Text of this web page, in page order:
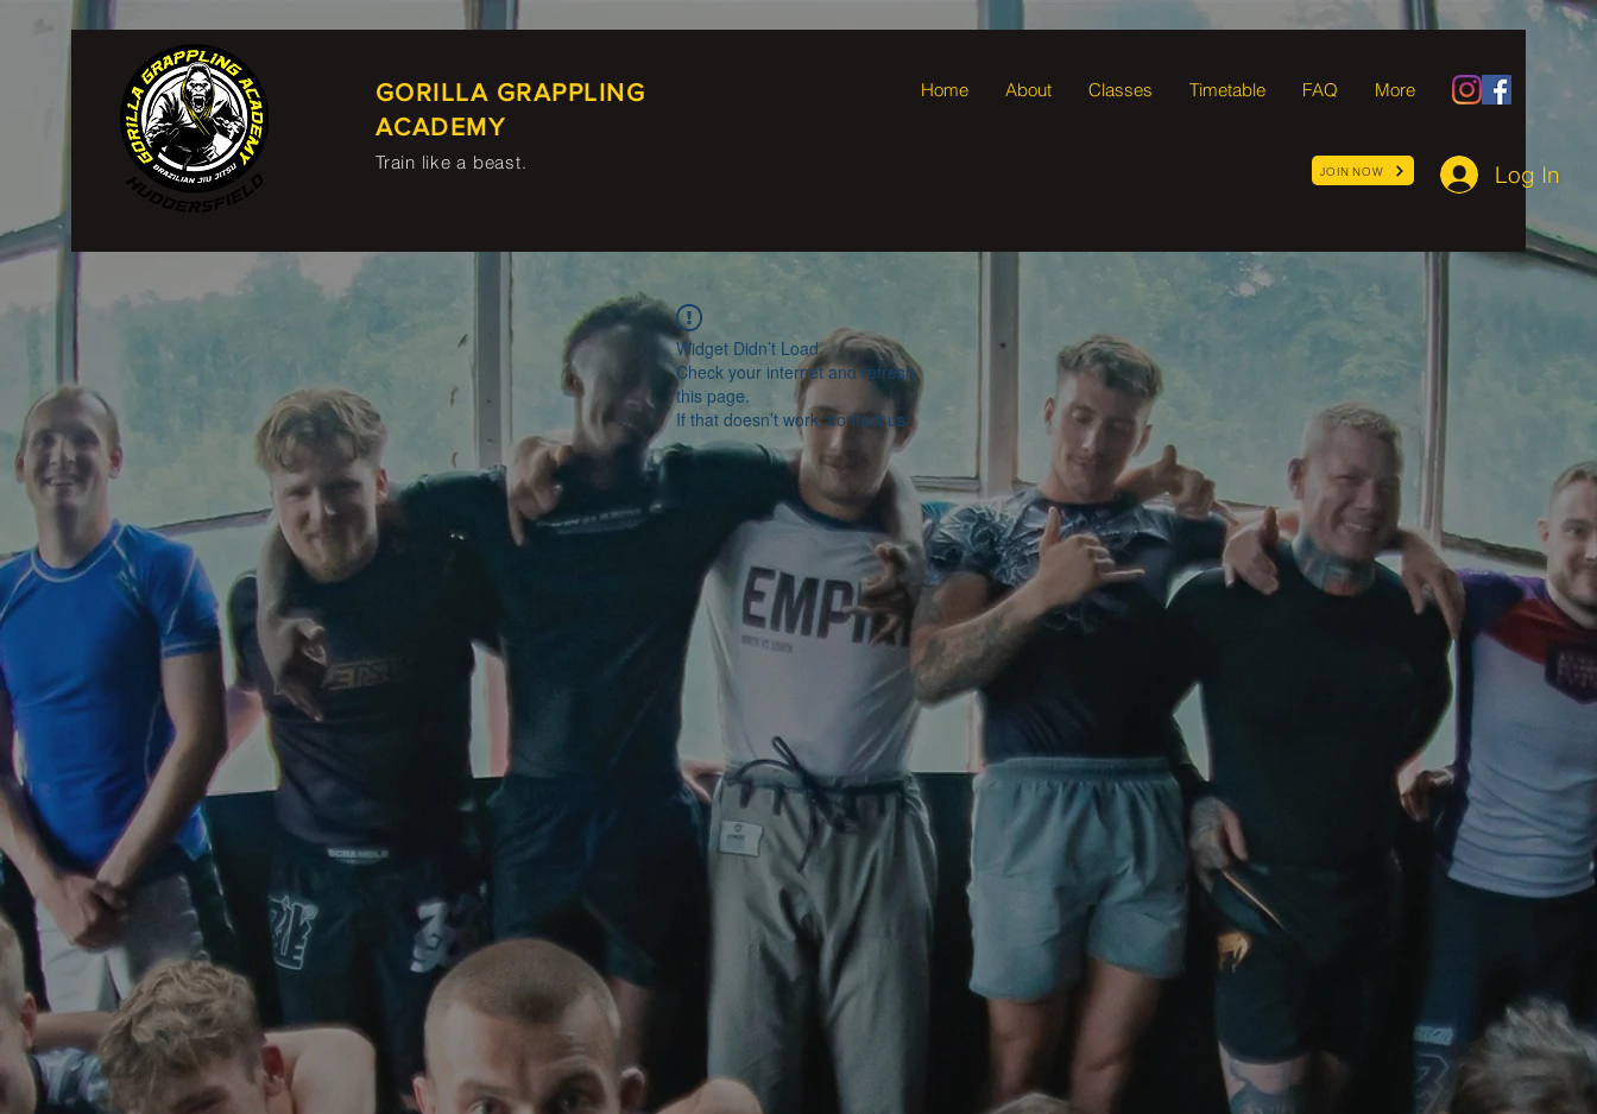
GORILLA GRAPPLING
ACADEMY
Train like a beast.
Home About Classes Timetable FAQ More
JOIN NOW Log In
Widget Didn’t Load
Check your internet and refresh
this page.
If that doesn’t work, contact us.